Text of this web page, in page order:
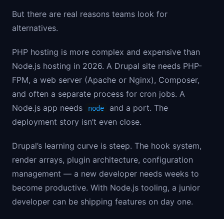
But there are real reasons teams look for
alternatives.
PHP hosting is more complex and expensive than
Node.js hosting in 2026. A Drupal site needs PHP-
FPM, a web server (Apache or Nginx), Composer,
and often a separate process for cron jobs. A
Node.js app needs
node
and a port. The
deployment story isn’t even close.
Drupal’s learning curve is steep. The hook system,
render arrays, plugin architecture, configuration
management — a new developer needs weeks to
become productive. With Node.js tooling, a junior
developer can be shipping features on day one.